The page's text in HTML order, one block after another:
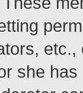
she